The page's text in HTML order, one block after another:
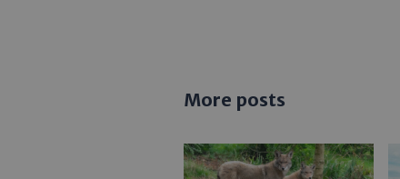
More posts